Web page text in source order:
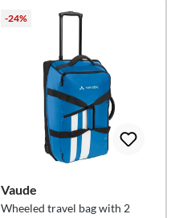
-24%
Vaude
Wheeled travel bag with 2